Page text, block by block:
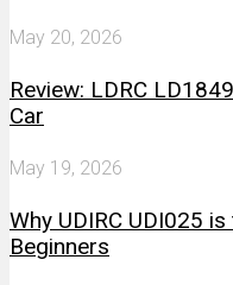
May 20, 2026
Review: LDRC
Car
May 19, 2026
Why UDIRC UDI025
Beginners